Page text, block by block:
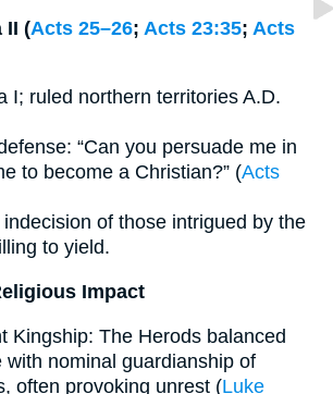
II (Acts 25–26; Acts 23:35; Acts
I; ruled northern territories A.D.
“Can you persuade me in
to become a Christian?” (Acts
indecision of those intrigued by the
to yield.
Impact
Kingship: The Herods balanced
with nominal guardianship of
often provoking unrest (Luke